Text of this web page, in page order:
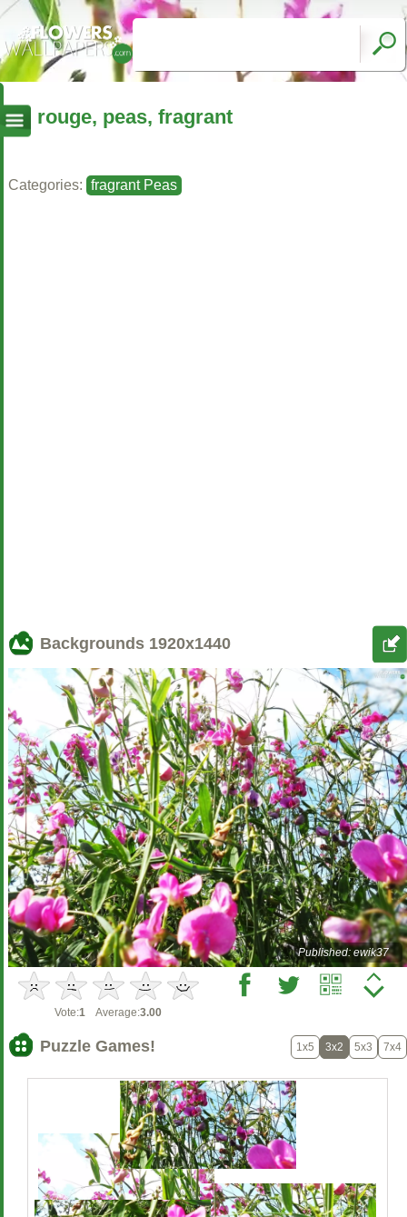
rouge, peas, fragrant
Categories: fragrant Peas
Backgrounds 1920x1440
Published: ewik37
Vote:1 Average:3.00
Puzzle Games! 1x5 3x2 5x3 7x4